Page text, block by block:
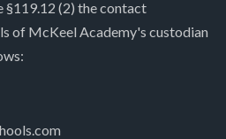
§119.12 (2) the contact
of McKeel Academy's custodian